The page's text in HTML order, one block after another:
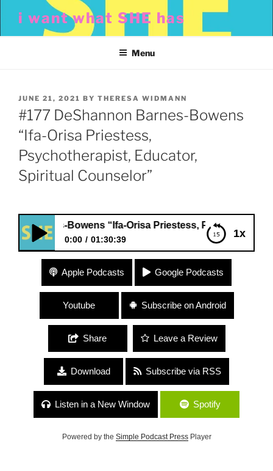
content
i want what SHE has
Menu
POSTED
ON
JUNE 21, 2021 BY THERESA WIDMANN
#177 DeShannon Barnes-Bowens
“Ifa-Orisa Priestess,
Psychotherapist, Educator,
Spiritual Counselor”
1x
Bowens “Ifa-Orisa Priestess, Psychotherapist,
0:00 01:30:39
#177 DeShannon Barnes-Bowens “Ifa-Orisa
Priestess, Psychotherapist, Educator, Spiritual
Counselor”
Apple Podcasts Google Podcasts
Youtube Subscribe on Android
Share Leave a Review
Download Subscribe via RSS
Listen in a New Window Spotify
Powered by the Simple Podcast PressPlayer